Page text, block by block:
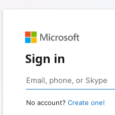
Sign in
No account? Create one!